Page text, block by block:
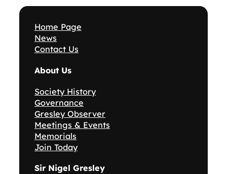
Home Page
News
Contact Us
About Us
Society History
Governance
Gresley Observer
Meetings & Events
Memorials
Join Today
Sir Nigel Gresley